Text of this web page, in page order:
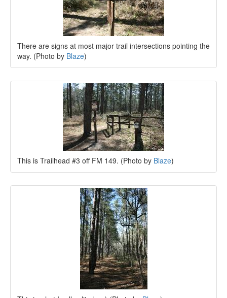
There are signs at most major trail intersections pointing the
way. (Photo by Blaze)
This is Trailhead #3 off FM 149. (Photo by Blaze)